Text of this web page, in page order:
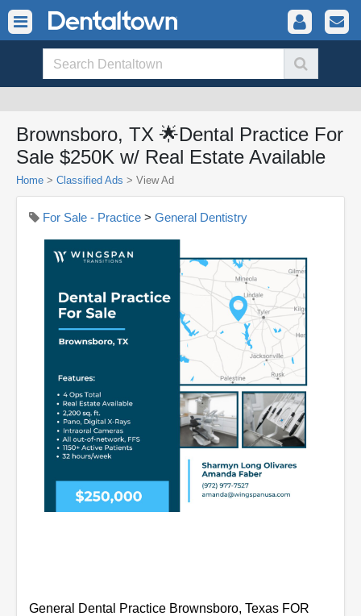
Brownsboro, TX 🌟Dental Practice For
Sale $250K w/ Real Estate Available
Home > Classified Ads > View Ad
For Sale - Practice > General Dentistry
General Dental Practice Brownsboro, Texas FOR